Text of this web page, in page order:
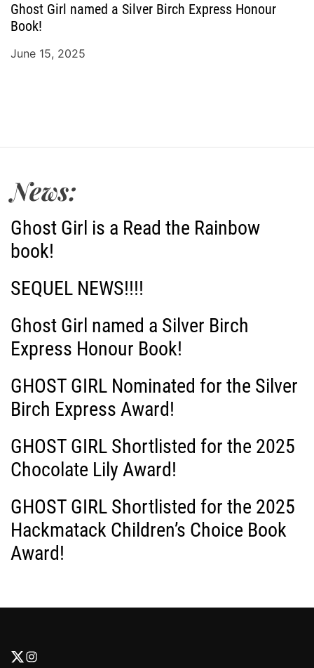
Ghost Girl named a Silver Birch Express Honour
Book!
June 15, 2025
News:
Ghost Girl is a Read the Rainbow
book!
SEQUEL NEWS!!!!
Ghost Girl named a Silver Birch
Express Honour Book!
GHOST GIRL Nominated for the Silver
Birch Express Award!
GHOST GIRL Shortlisted for the 2025
Chocolate Lily Award!
GHOST GIRL Shortlisted for the 2025
Hackmatack Children’s Choice Book
Award!
F F